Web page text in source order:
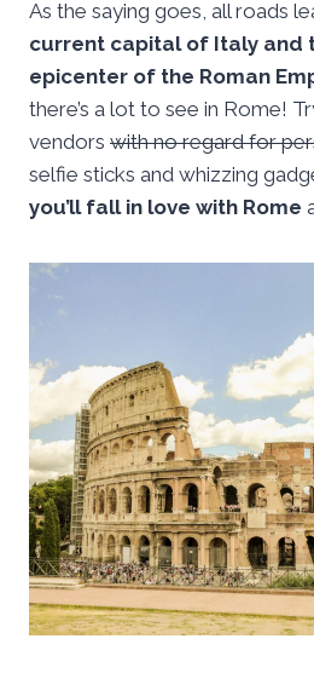
As the saying goes, all roads
current capital of Italy and
epicenter of the Roman
there’s a lot to see in Rome!
vendors with no regard for
selfie sticks and whizzing
you’ll fall in love with Rome